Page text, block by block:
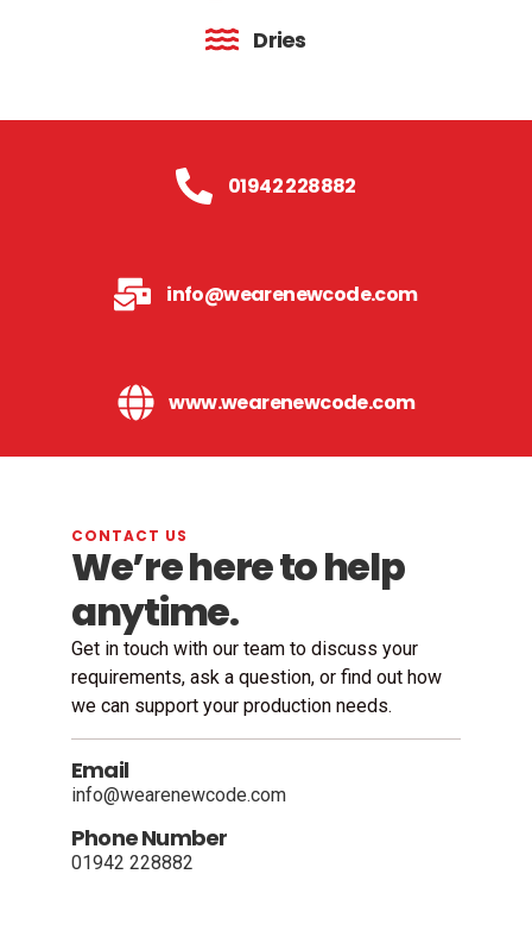
Dries
01942 228882
info@wearenewcode.com
www.wearenewcode.com
CONTACT US
We’re here to help
anytime.
Get in touch with our team to discuss your
requirements, ask a question, or find out how
we can support your production needs.
Email
info@wearenewcode.com
Phone Number
01942 228882